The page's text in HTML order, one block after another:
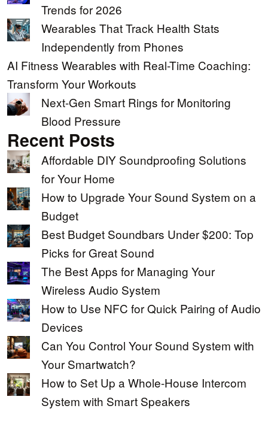
Trends for 2026
Wearables That Track Health Stats
Independently from Phones
AI Fitness Wearables with Real-Time Coaching:
Transform Your Workouts
Next-Gen Smart Rings for Monitoring
Blood Pressure
Recent Posts
Affordable DIY Soundproofing Solutions
for Your Home
How to Upgrade Your Sound System on a
Budget
Best Budget Soundbars Under $200: Top
Picks for Great Sound
The Best Apps for Managing Your
Wireless Audio System
How to Use NFC for Quick Pairing of Audio
Devices
Can You Control Your Sound System with
Your Smartwatch?
How to Set Up a Whole-House Intercom
System with Smart Speakers